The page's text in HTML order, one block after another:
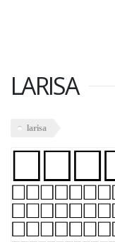
LARISA
larisa